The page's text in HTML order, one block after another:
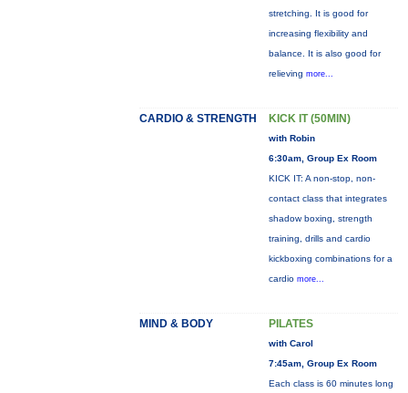
stretching. It is good for
increasing flexibility and
balance. It is also good for
relieving more...
CARDIO & STRENGTH KICK IT (50MIN)
with Robin
6:30am, Group Ex Room
KICK IT: A non-stop, non-
contact class that integrates
shadow boxing, strength
training, drills and cardio
kickboxing combinations for a
cardio more...
MIND & BODY PILATES
with Carol
7:45am, Group Ex Room
Each class is 60 minutes long